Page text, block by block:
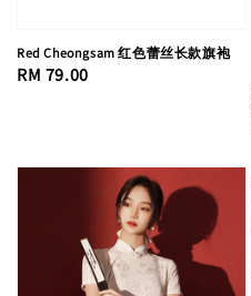
Red Cheongsam 红色蕾丝长款旗袍
Regular
RM 79.00